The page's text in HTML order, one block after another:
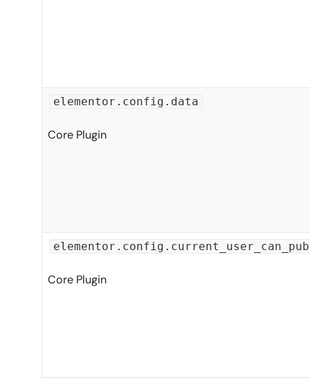
elementor.config.data
Core Plugin
Core Plugin